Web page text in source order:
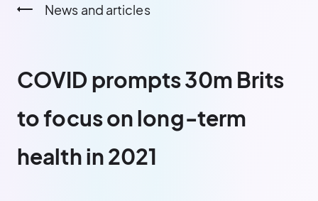
News and articles
COVID prompts 30m Brits
to focus on long‑term
health in 2021